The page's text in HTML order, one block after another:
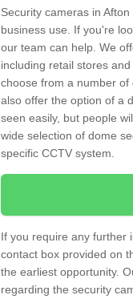
Security cameras in
business use. If you're
our team can help. We
including retail stores
choose from a number of
also offer the option of a
seen easily, but people
wide selection of dome
specific CCTV system.
If you require any further
contact box provided on
the earliest opportunity.
regarding the security